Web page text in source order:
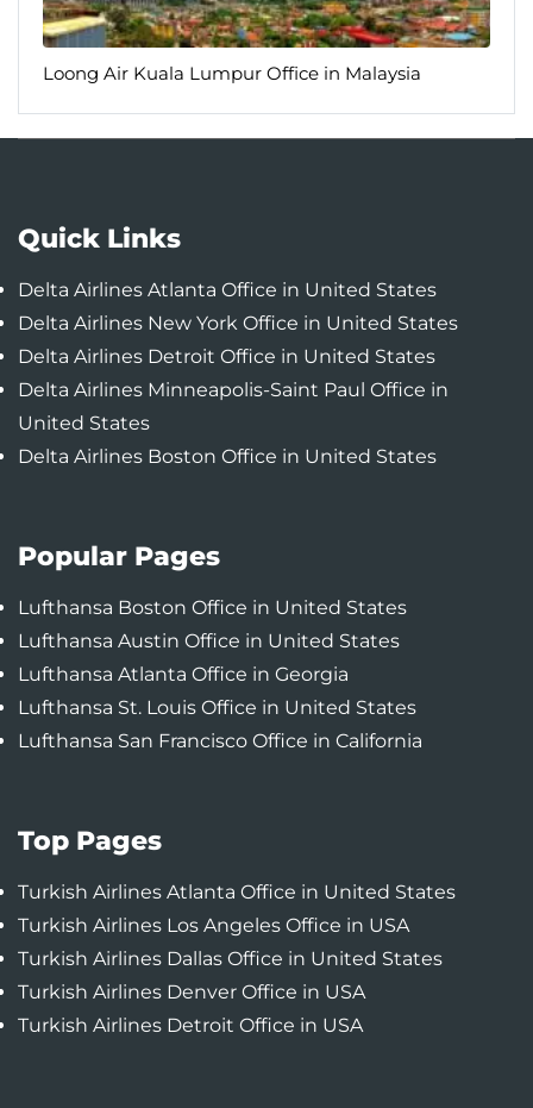
Loong Air Kuala Lumpur Office in Malaysia
Quick Links
Delta Airlines Atlanta Office in United States
Delta Airlines New York Office in United States
Delta Airlines Detroit Office in United States
Delta Airlines Minneapolis-Saint Paul Office in
United States
Delta Airlines Boston Office in United States
Popular Pages
Lufthansa Boston Office in United States
Lufthansa Austin Office in United States
Lufthansa Atlanta Office in Georgia
Lufthansa St. Louis Office in United States
Lufthansa San Francisco Office in California
Top Pages
Turkish Airlines Atlanta Office in United States
Turkish Airlines Los Angeles Office in USA
Turkish Airlines Dallas Office in United States
Turkish Airlines Denver Office in USA
Turkish Airlines Detroit Office in USA